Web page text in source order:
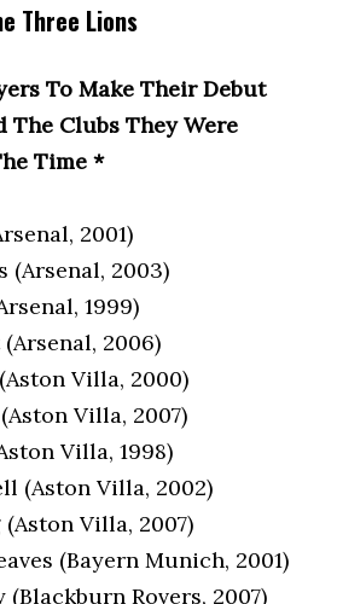
Three Lions
To Make Their Debut
The Clubs They Were
Time *
2001)
(Arsenal, 2003)
1999)
2006)
Villa, 2000)
Villa, 2007)
Villa, 1998)
(Aston Villa, 2002)
Villa, 2007)
(Bayern Munich, 2001)
(Blackburn Rovers, 2007)